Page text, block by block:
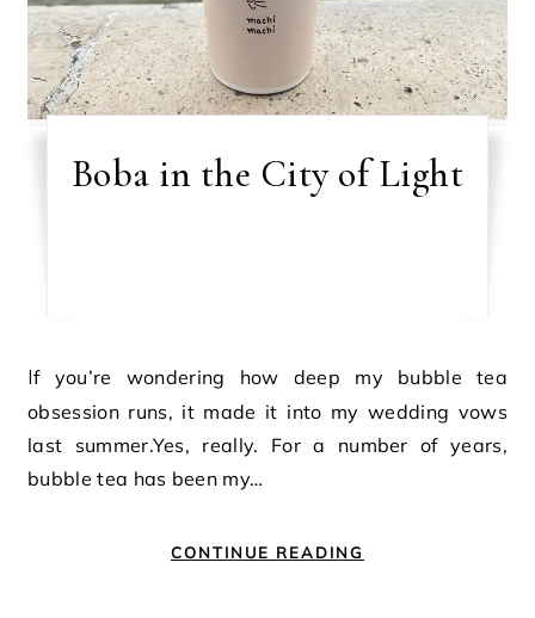
Boba in the City of Light
If you’re wondering how deep my bubble tea
obsession runs, it made it into my wedding vows
last summer.Yes, really. For a number of years,
bubble tea has been my…
CONTINUE READING